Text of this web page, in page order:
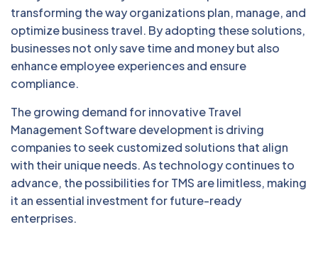
transforming the way organizations plan, manage, and
optimize business travel. By adopting these solutions,
businesses not only save time and money but also
enhance employee experiences and ensure
compliance.
The growing demand for innovative Travel
Management Software development is driving
companies to seek customized solutions that align
with their unique needs. As technology continues to
advance, the possibilities for TMS are limitless, making
it an essential investment for future-ready
enterprises.